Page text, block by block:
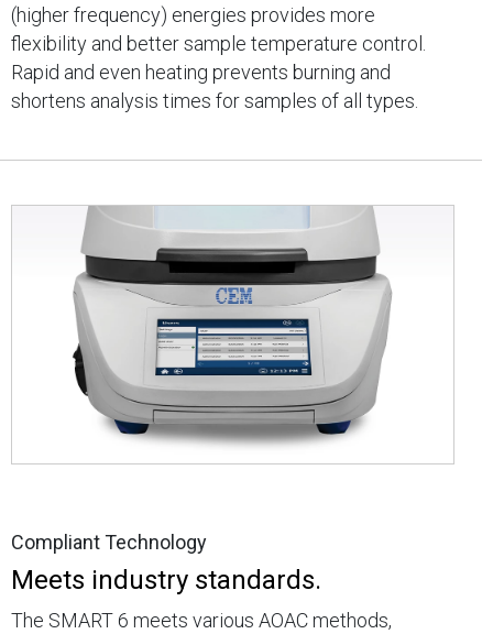
(higher frequency) energies provides more
flexibility and better sample temperature control.
Rapid and even heating prevents burning and
shortens analysis times for samples of all types.
Compliant Technology
Meets industry standards.
The SMART 6 meets various AOAC methods,